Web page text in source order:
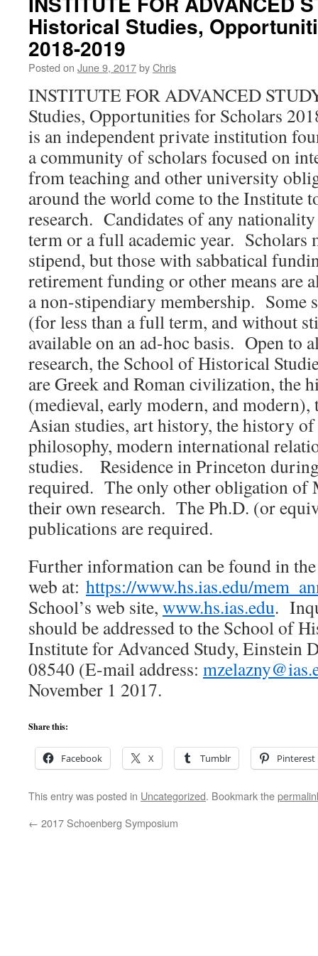
Historical Studies,
2018-2019
Posted on June 9, 2017byChris
INSTITUTE FOR ADVANCED
Studies, Opportunities for Scholars
is an independent private institution
a community of scholars focused on
from teaching and other university
around the world come to the Institute
research. Candidates of any
term or a full academic year. Scholars
stipend, but those with sabbatical
retirement funding or other means are
a non-stipendiary membership. Some
(for less than a full term, and without
available on an ad-hoc basis. Open to
research, the School of Historical
are Greek and Roman civilization, the
(medieval, early modern, and
Asian studies, art history, the history of
philosophy, modern international
studies. Residence in Princeton
required. The only other obligation of
their own research. The Ph.D. (or
publications are required.
Further information can be found in
web at: https://www.hs.ias.edu/
School’s web site, www.hs.ias.edu.
should be addressed to the School of
Institute for Advanced Study, Einstein
08540 (E-mail address:
November 1 2017.
Share this:
Facebook X Tumblr Pinterest
This entry was posted in Uncategorized. Bookmark the
← 2017 Schoenberg Symposium